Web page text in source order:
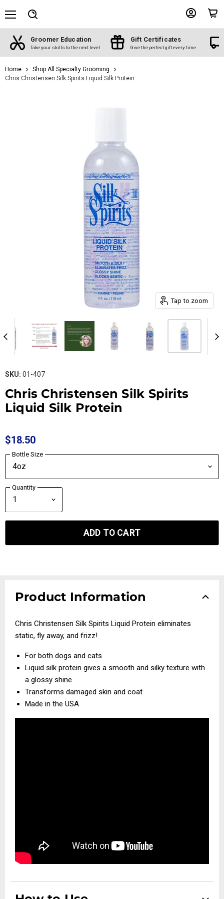
accountcart
Groomer Education
Take your skills to the next level
Gift Certificates
Give the perfect gift every time
Home
Shop All Specialty Grooming
Chris Christensen Silk Spirits Liquid Silk Protein
Tap to zoom
SKU: 01-407
Chris Christensen Silk Spirits
Liquid Silk Protein
$18.50
Bottle Size
Quantity
ADD TO CART
Product Information
Chris Christensen Silk Spirits Liquid Protein eliminates
static, fly away, and frizz!
For both dogs and cats
Liquid silk protein gives a smooth and silky texture with
a glossy shine
Transforms damaged skin and coat
Made in the USA